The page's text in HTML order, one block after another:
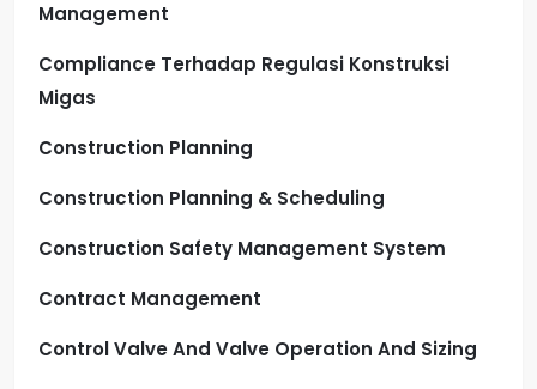
Management
Compliance Terhadap Regulasi Konstruksi
Migas
Construction Planning
Construction Planning & Scheduling
Construction Safety Management System
Contract Management
Control Valve And Valve Operation And Sizing